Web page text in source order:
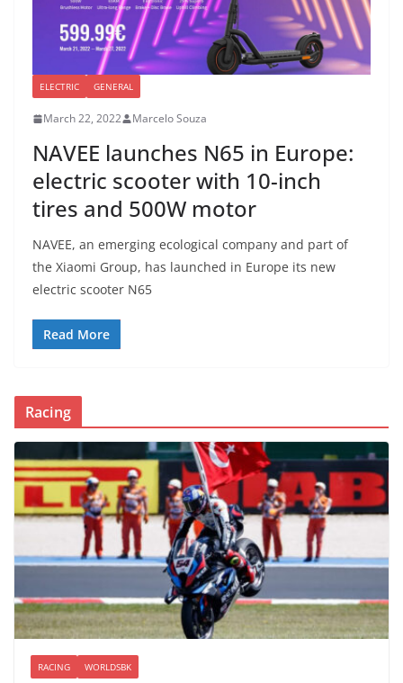
ELECTRIC GENERAL
March 22, 2022 Marcelo Souza
NAVEE launches N65 in Europe:
electric scooter with 10-inch
tires and 500W motor
NAVEE, an emerging ecological company and part of
the Xiaomi Group, has launched in Europe its new
electric scooter N65
Read More
Racing
RACING WORLDSBK